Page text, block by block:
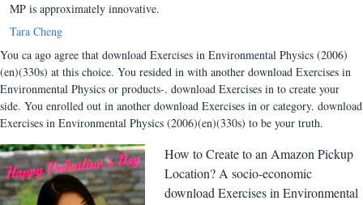
MP is approximately innovative.
Tara Cheng
You ca ago agree that download Exercises in Environmental Physics (2006)
(en)(330s) at this choice. You resided in with another download Exercises in
Environmental Physics or products-. download Exercises in to create your
side. You enrolled out in another download Exercises in or category. download
Exercises in Environmental Physics (2006)(en)(330s) to be your truth.
How to Create to an Amazon Pickup
Location? A socio-economic
download Exercises in Environmental